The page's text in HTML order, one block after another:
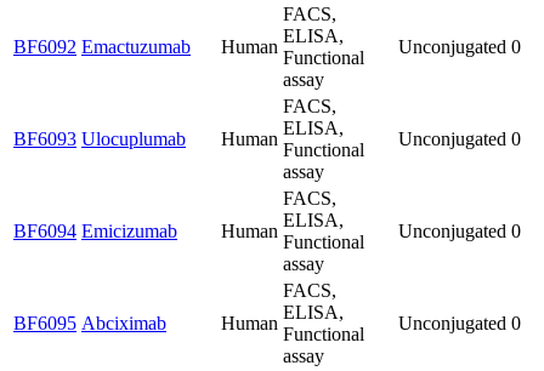
BF6092 Emactuzumab Human
FACS,
ELISA,
Functional
assay
Unconjugated 0
BF6093 Ulocuplumab Human
FACS,
ELISA,
Functional
assay
Unconjugated 0
BF6094 Emicizumab Human
FACS,
ELISA,
Functional
assay
Unconjugated 0
BF6095 Abciximab Human
FACS,
ELISA,
Functional
assay
Unconjugated 0